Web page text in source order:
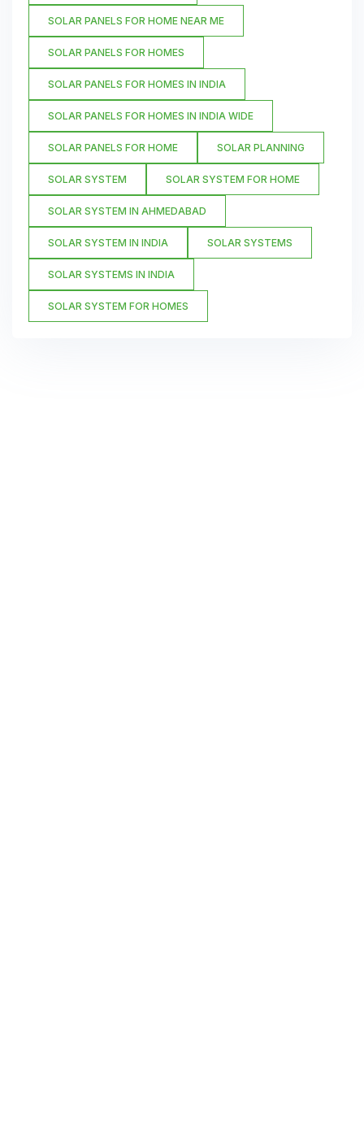
SOLAR PANELS FOR HOME NEAR ME
SOLAR PANELS FOR HOMES
SOLAR PANELS FOR HOMES IN INDIA
SOLAR PANELS FOR HOMES IN INDIA WIDE
SOLAR PANELS FOR HOME SOLAR PLANNING
SOLAR SYSTEM SOLAR SYSTEM FOR HOME
SOLAR SYSTEM IN AHMEDABAD
SOLAR SYSTEM IN INDIA SOLAR SYSTEMS
SOLAR SYSTEMS IN INDIA
SOLAR SYSTEM FOR HOMES